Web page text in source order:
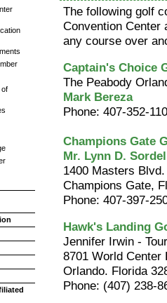
of
The following golf
Convention Center
any course over
Captain's Choice
The Peabody
Mark Bereza
Phone: 407-352-
Champions Gate
Mr. Lynn D. Sordel
1400 Masters Blvd.
Champions Gate,
Phone: 407-397-
Hawk's Landing
Jennifer Irwin -
8701 World Center
Orlando. Florida
Phone: (407) 238-